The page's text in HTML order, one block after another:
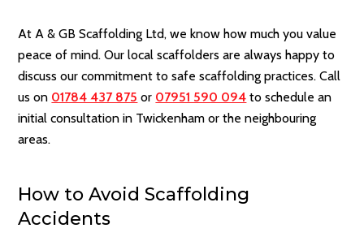
At A & GB Scaffolding Ltd, we know how much you value
peace of mind. Our local scaffolders are always happy to
discuss our commitment to safe scaffolding practices. Call
us on 01784 437 875 or 07951 590 094 to schedule an
initial consultation in Twickenham or the neighbouring
areas.
How to Avoid Scaffolding
Accidents